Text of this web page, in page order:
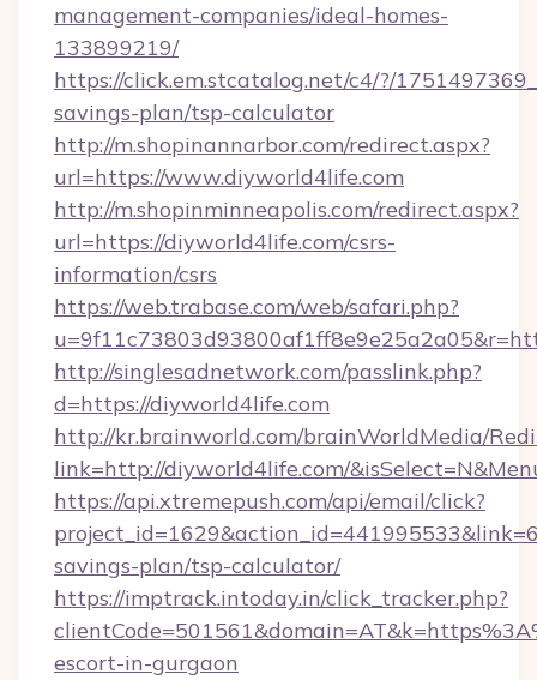
management-companies/ideal-homes-
133899219/
https://click.em.stcatalog.net/c4/?/
savings-plan/tsp-calculator
http://m.shopinannarbor.com/redirect.aspx?
url=https://www.diyworld4life.com
http://m.shopinminneapolis.com/redirect.aspx?
url=https://diyworld4life.com/csrs-
information/csrs
https://web.trabase.com/web/safari.php?
http://singlesadnetwork.com/passlink.php?
d=https://diyworld4life.com
http://kr.brainworld.com/brainWorldMedia/
link=http://diyworld4life.com/
https://api.xtremepush.com/api/email/click?
savings-plan/tsp-calculator/
https://imptrack.intoday.in/click_tracker.php?
escort-in-gurgaon